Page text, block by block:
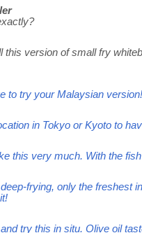
this version of small fry
to try your Malaysian version!
in Tokyo or Kyoto to
this very much. With the
frying, only the freshest
try this in situ. Olive oil